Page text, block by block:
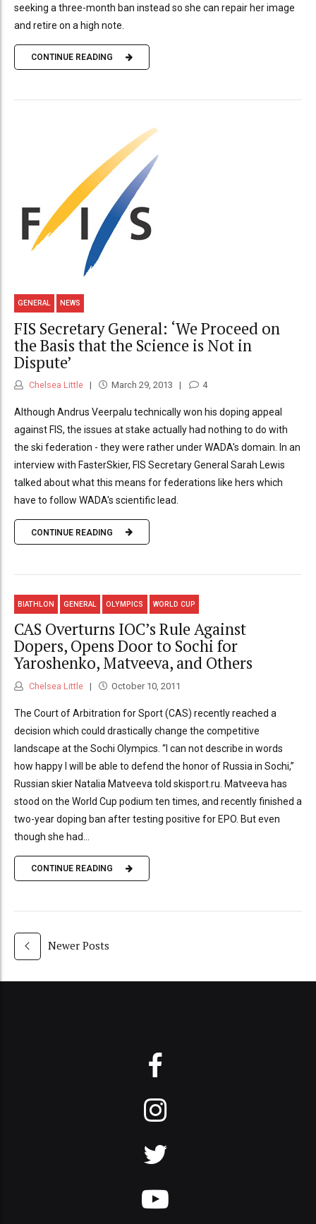
seeking a three-month ban instead so she can repair her image
and retire on a high note.
CONTINUE READING
GENERAL NEWS
FIS Secretary General: ‘We Proceed on
the Basis that the Science is Not in
Dispute’
Chelsea Little March 29, 2013 4
Although Andrus Veerpalu technically won his doping appeal
against FIS, the issues at stake actually had nothing to do with
the ski federation - they were rather under WADA's domain. In an
interview with FasterSkier, FIS Secretary General Sarah Lewis
talked about what this means for federations like hers which
have to follow WADA's scientific lead.
CONTINUE READING
BIATHLON GENERAL OLYMPICS WORLD CUP
CAS Overturns IOC’s Rule Against
Dopers, Opens Door to Sochi for
Yaroshenko, Matveeva, and Others
Chelsea Little October 10, 2011
The Court of Arbitration for Sport (CAS) recently reached a
decision which could drastically change the competitive
landscape at the Sochi Olympics. “I can not describe in words
how happy I will be able to defend the honor of Russia in Sochi,”
Russian skier Natalia Matveeva told skisport.ru. Matveeva has
stood on the World Cup podium ten times, and recently finished a
two-year doping ban after testing positive for EPO. But even
though she had...
CONTINUE READING
Newer Posts